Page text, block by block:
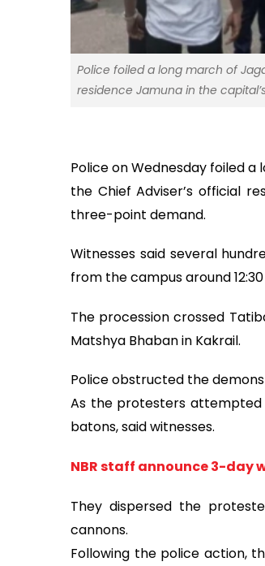
Police foiled a long march of
residence Jamuna in the
Police on Wednesday foiled
the Chief Adviser’s official
three-point demand.
Witnesses said several
from the campus around
The procession crossed
Matshya Bhaban in Kakrail.
Police obstructed the
As the protesters
batons, said witnesses.
NBR staff announce 3-day
They dispersed the
cannons.
Following the police action,